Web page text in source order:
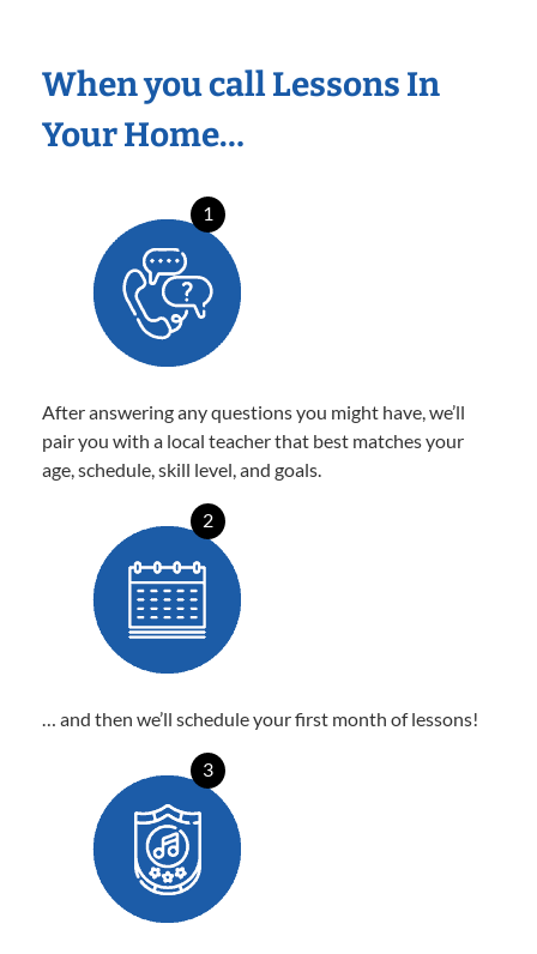
When you call Lessons In
Your Home…
1
After answering any questions you might have, we’ll
pair you with a local teacher that best matches your
age, schedule, skill level, and goals.
2
… and then we’ll schedule your first month of lessons!
3